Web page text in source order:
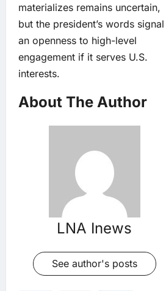
materializes remains uncertain,
but the president’s words signal
an openness to high-level
engagement if it serves U.S.
interests.
About The Author
LNA Inews
See author's posts